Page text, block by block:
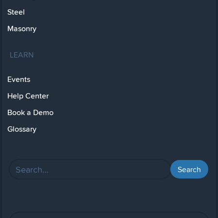
Steel
Masonry
LEARN
Events
Help Center
Book a Demo
Glossary